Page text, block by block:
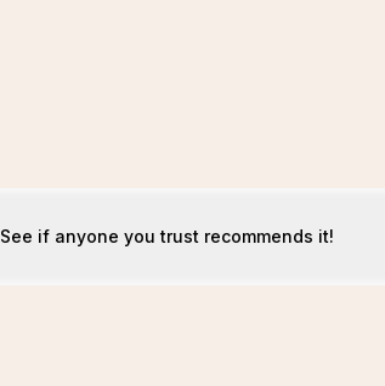
See if anyone you trust recommends it!